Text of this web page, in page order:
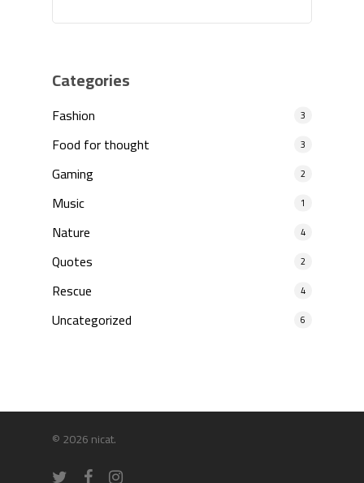
Categories
Fashion 3
Food for thought 3
Gaming 2
Music 1
Nature 4
Quotes 2
Rescue 4
Uncategorized 6
© 2026 nicat.